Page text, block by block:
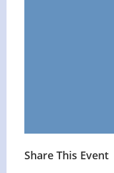
Share This Event